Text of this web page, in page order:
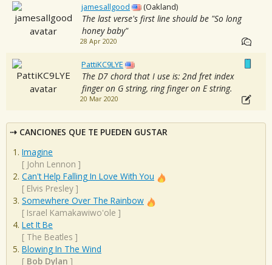
jamesallgood (Oakland)
The last verse's first line should be "So long
honey baby"
28 Apr 2020
PattiKC9LYE
The D7 chord that I use is: 2nd fret index
finger on G string, ring finger on E string.
20 Mar 2020
CANCIONES QUE TE PUEDEN GUSTAR
Imagine
[ John Lennon ]
Can't Help Falling In Love With You
[ Elvis Presley ]
Somewhere Over The Rainbow
[ Israel Kamakawiwo'ole ]
Let It Be
[ The Beatles ]
Blowing In The Wind
[ Bob Dylan ]